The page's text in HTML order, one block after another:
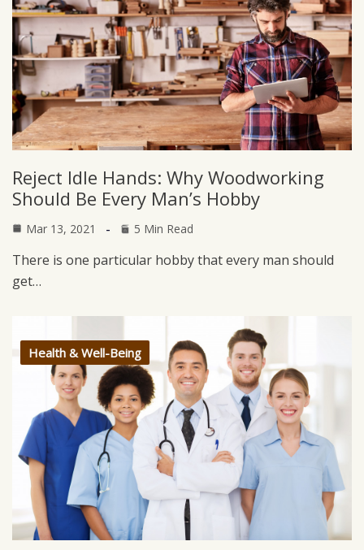
Reject Idle Hands: Why Woodworking
Should Be Every Man’s Hobby
Mar 13, 2021 5 Min Read
There is one particular hobby that every man should
get…
Health & Well-Being